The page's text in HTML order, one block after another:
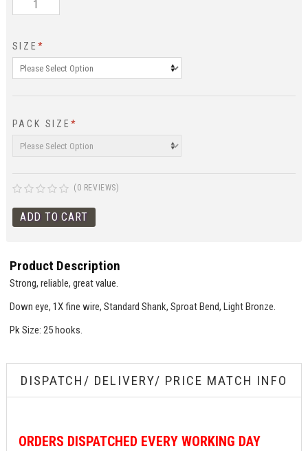
SIZE *
PACK SIZE *
(0 REVIEWS)
Product Description
Strong, reliable, great value.
Down eye, 1X fine wire, Standard Shank, Sproat Bend, Light Bronze.
Pk Size: 25 hooks.
DISPATCH/ DELIVERY/ PRICE MATCH INFO
ORDERS DISPATCHED EVERY WORKING DAY